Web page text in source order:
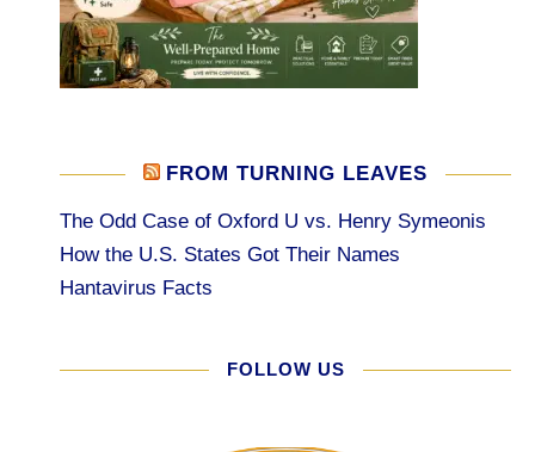
FROM TURNING LEAVES
The Odd Case of Oxford U vs. Henry Symeonis
How the U.S. States Got Their Names
Hantavirus Facts
FOLLOW US